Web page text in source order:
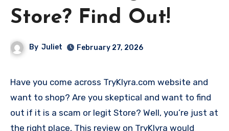
Store? Find Out!
By Juliet February 27, 2026
Have you come across TryKlyra.com website and
want to shop? Are you skeptical and want to find
out if it is a scam or legit Store? Well, you’re just at
the right place, This review on TryKlyra would